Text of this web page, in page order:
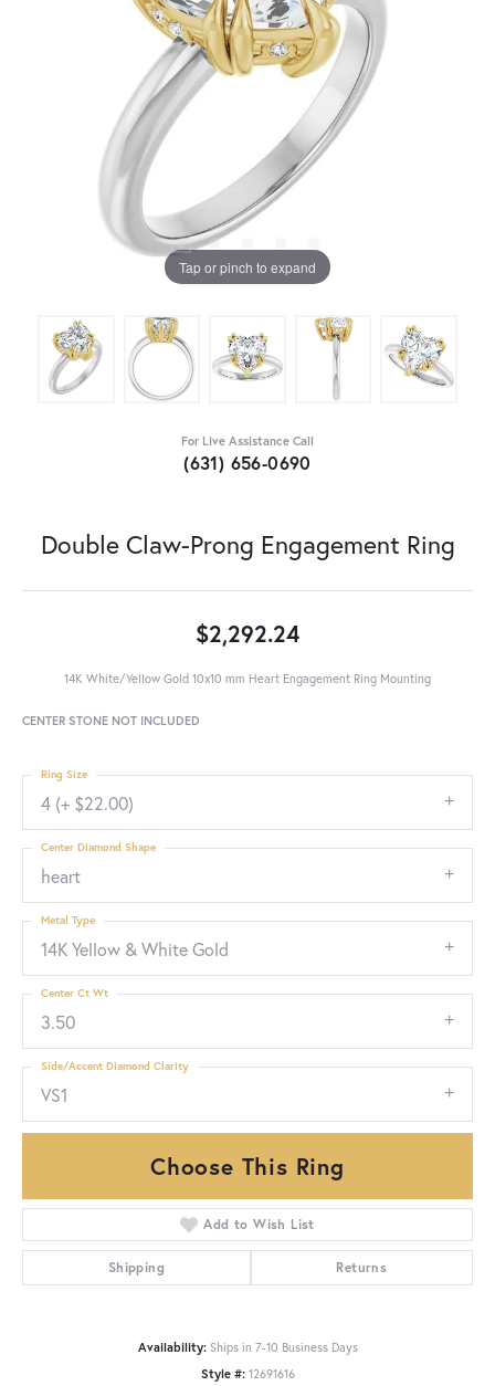
Tap or pinch to expand
For Live Assistance Call
(631) 656-0690
Double Claw-Prong Engagement Ring
$2,292.24
14K White/Yellow Gold 10x10 mm Heart Engagement Ring Mounting
CENTER STONE NOT INCLUDED
4 (+ $22.00)
Ring Size
heart
Center Diamond Shape
14K Yellow & White Gold
Metal Type
3.50
Center Ct Wt
VS1
Side/Accent Diamond Clarity
Choose This Ring
Add to Wish List
Shipping Returns
Availability: Ships in 7-10 Business Days
Style #: 12691616